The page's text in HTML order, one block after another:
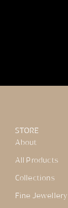
STORE
About
All Products
Collections
Fine Jewellery